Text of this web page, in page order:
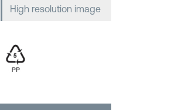
High resolution image